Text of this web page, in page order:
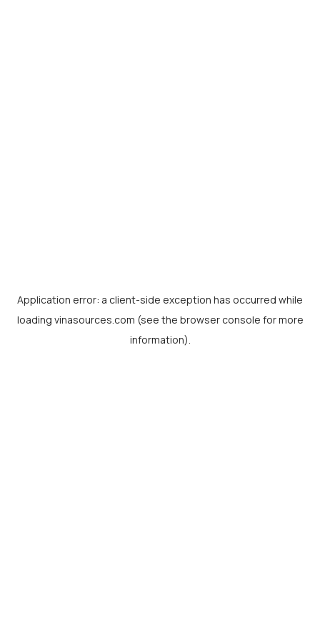
Application error: a client-side exception has occurred while
loading vinasources.com (see the browser console for more
information).